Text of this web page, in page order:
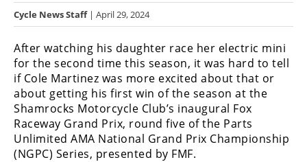
SX/MX
Supercross
Motocross
FIM
Motocross
Motocross
Cycle News Staff| April 29, 2024
After watching his daughter race her electric mini
for the second time this season, it was hard to tell
if Cole Martinez was more excited about that or
about getting his first win of the season at the
Shamrocks Motorcycle Club’s inaugural Fox
Raceway Grand Prix, round five of the Parts
Unlimited AMA National Grand Prix Championship
(NGPC) Series, presented by FMF.